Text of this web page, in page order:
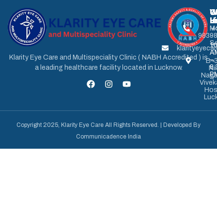
Klarity Eye Care and Multispeciality Clinic ( NABH Accredited ) is
a leading healthcare facility located in Lucknow.
-
10
–
B-
Copyright 2025, Klarity Eye Care All Rights Reserved. | Developed By
Communicadence India